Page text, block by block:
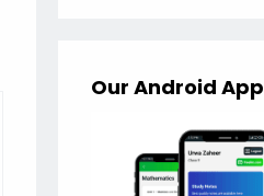
Our Android App